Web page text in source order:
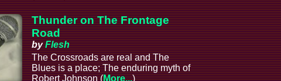
Thunder on The Frontage
Road
byFlesh
The Crossroads are real and The
Blues is a place; The enduring myth of
Robert Johnson (More...)